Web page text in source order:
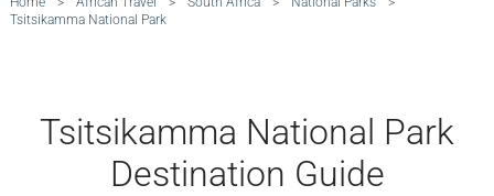
Tsitsikamma National Park
Tsitsikamma National Park
Destination Guide